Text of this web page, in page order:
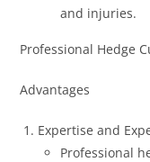
and injuries.
Professional Hedge
Advantages
Expertise and
Professional